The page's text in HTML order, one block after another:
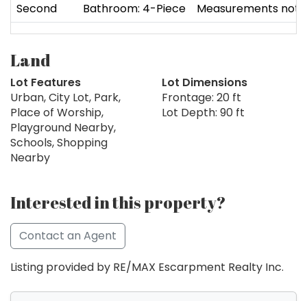
Second
Bathroom: 4-Piece Measurements not
Land
Lot Features
Urban, City Lot, Park,
Place of Worship,
Playground Nearby,
Schools, Shopping
Nearby
Lot Dimensions
Frontage: 20 ft
Lot Depth: 90 ft
Interested in this property?
Contact an Agent
Listing provided by RE/MAX Escarpment Realty Inc.